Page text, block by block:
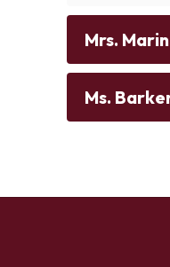
Mrs. Marin
Ms.